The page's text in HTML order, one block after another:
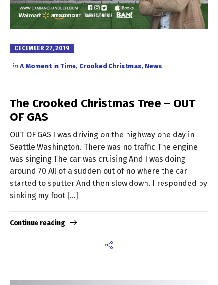
DECEMBER 27, 2019
in A Moment in Time, Crooked Christmas, News
The Crooked Christmas Tree – OUT
OF GAS
OUT OF GAS I was driving on the highway one day in
Seattle Washington. There was no traffic The engine
was singing The car was cruising And I was doing
around 70 All of a sudden out of no where the car
started to sputter And then slow down. I responded by
sinking my foot […]
Continue reading